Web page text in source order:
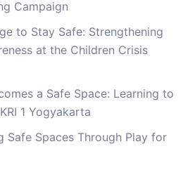
Campaign
to Stay Safe: Strengthening
at the Children Crisis
a Safe Space: Learning to
1 Yogyakarta
Safe Spaces Through Play for